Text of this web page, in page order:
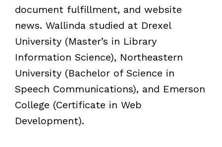
document fulfillment, and website
news. Wallinda studied at Drexel
University (Master’s in Library
Information Science), Northeastern
University (Bachelor of Science in
Speech Communications), and Emerson
College (Certificate in Web
Development).